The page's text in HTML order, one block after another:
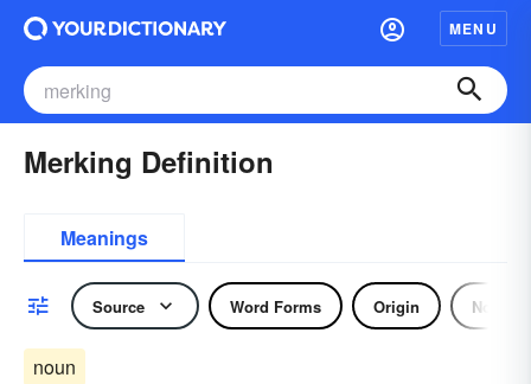
MENU
Merking Definition
Meanings
Source Word Forms Origin Noun
noun